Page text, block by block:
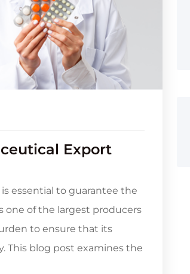
Export
essential to guarantee the
one of the largest producers
to ensure that its
This blog post examines the